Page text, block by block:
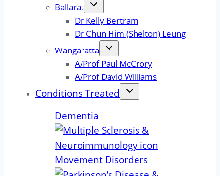
Ballarat
Dr Kelly Bertram
Dr Chun Him (Shelton) Leung
Wangaratta
A/Prof Paul McCrory
A/Prof David Williams
Conditions Treated
Dementia
Movement Disorders